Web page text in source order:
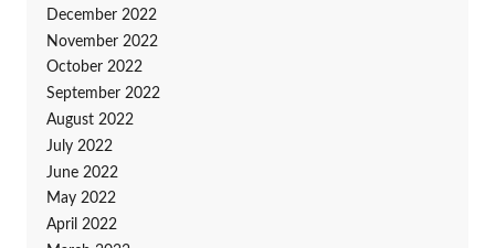
December 2022
November 2022
October 2022
September 2022
August 2022
July 2022
June 2022
May 2022
April 2022